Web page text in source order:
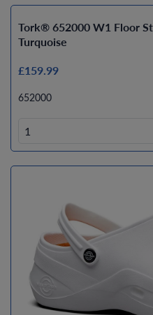
Tork® 652000 W1 Floor
Turquoise
£159.99
652000